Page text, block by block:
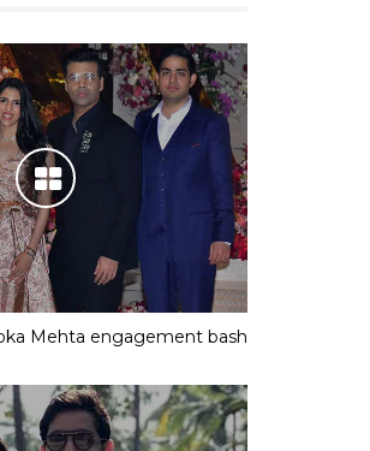
Mehta engagement bash